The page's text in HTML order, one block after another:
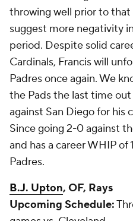
throwing well prior to
suggest more negativity
period. Despite solid
Cardinals, Francis will
Padres once again. We
the Pads the last time out
against San Diego for his
Since going 2-0 against
and has a career WHIP of
Padres.
B.J. Upton, OF, Rays
Upcoming Schedule: